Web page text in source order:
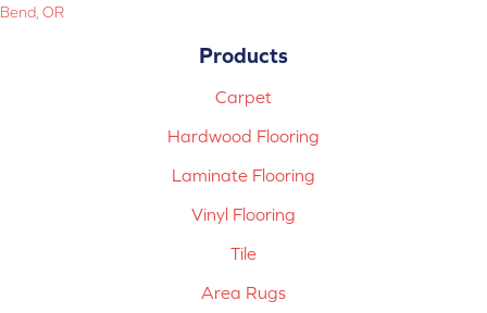
Bend, OR
Products
Carpet
Hardwood Flooring
Laminate Flooring
Vinyl Flooring
Tile
Area Rugs